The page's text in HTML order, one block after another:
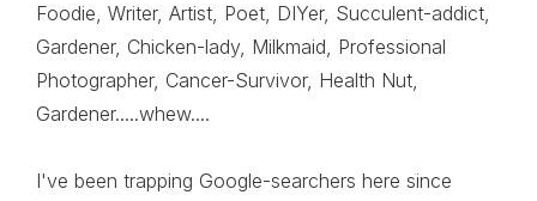
Foodie, Writer, Artist, Poet, DIYer, Succulent-addict,
Gardener, Chicken-lady, Milkmaid, Professional
Photographer, Cancer-Survivor, Health Nut,
Gardener.....whew....
I've been trapping Google-searchers here since